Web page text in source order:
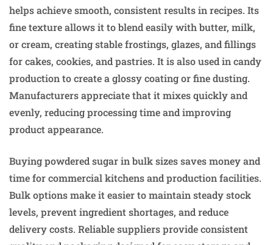
helps achieve smooth, consistent results in recipes. Its
fine texture allows it to blend easily with butter, milk,
or cream, creating stable frostings, glazes, and fillings
for cakes, cookies, and pastries. It is also used in candy
production to create a glossy coating or fine dusting.
Manufacturers appreciate that it mixes quickly and
evenly, reducing processing time and improving
product appearance.
Buying powdered sugar in bulk sizes saves money and
time for commercial kitchens and production facilities.
Bulk options make it easier to maintain steady stock
levels, prevent ingredient shortages, and reduce
delivery costs. Reliable suppliers provide consistent